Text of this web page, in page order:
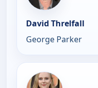
David Threlfall
George Parker